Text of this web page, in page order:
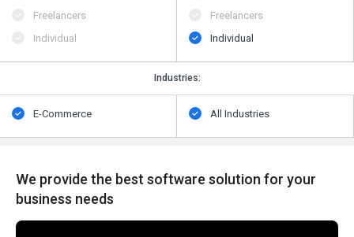
Freelancers
Individual
Freelancers
Individual
Industries:
E-Commerce All Industries
We provide the best software solution for your
business needs